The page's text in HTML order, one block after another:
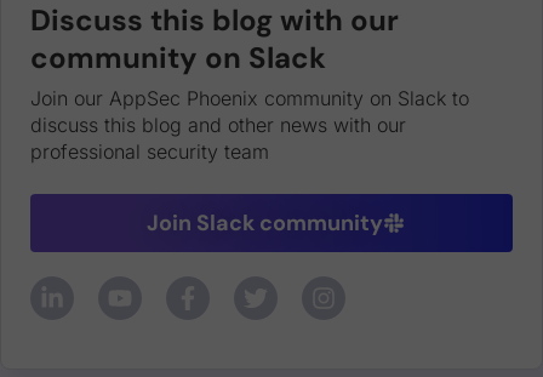
Discuss this blog with our
community on Slack
Join our AppSec Phoenix community on Slack to
discuss this blog and other news with our
professional security team
Join Slack community